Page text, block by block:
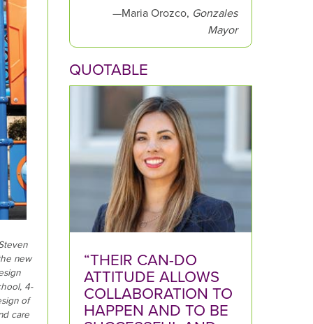
new
4-
of
care
—Maria Orozco, Gonzales
Mayor
QUOTABLE
“THEIR CAN-DO
ATTITUDE ALLOWS
COLLABORATION TO
HAPPEN AND TO BE